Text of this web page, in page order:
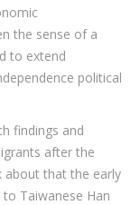
the sense of a
to extend
political
findings and
after the
about that the early
Taiwanese Han